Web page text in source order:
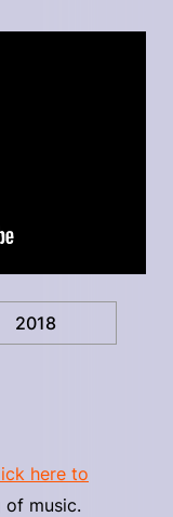
2018
here to
of music.